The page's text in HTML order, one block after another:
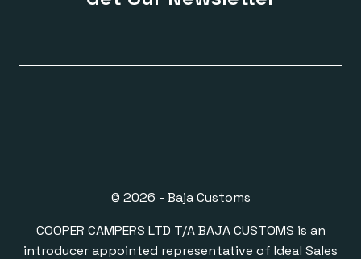
© 2026 - Baja Customs
COOPER CAMPERS LTD T/A BAJA CUSTOMS is an
introducer appointed representative of Ideal Sales